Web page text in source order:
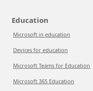
Education
Microsoft in education
Devices for education
Microsoft Teams for Education
Microsoft 365 Education